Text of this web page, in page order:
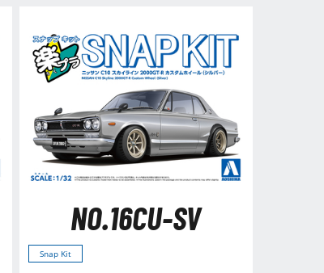
NO.16CU-SV
Snap Kit